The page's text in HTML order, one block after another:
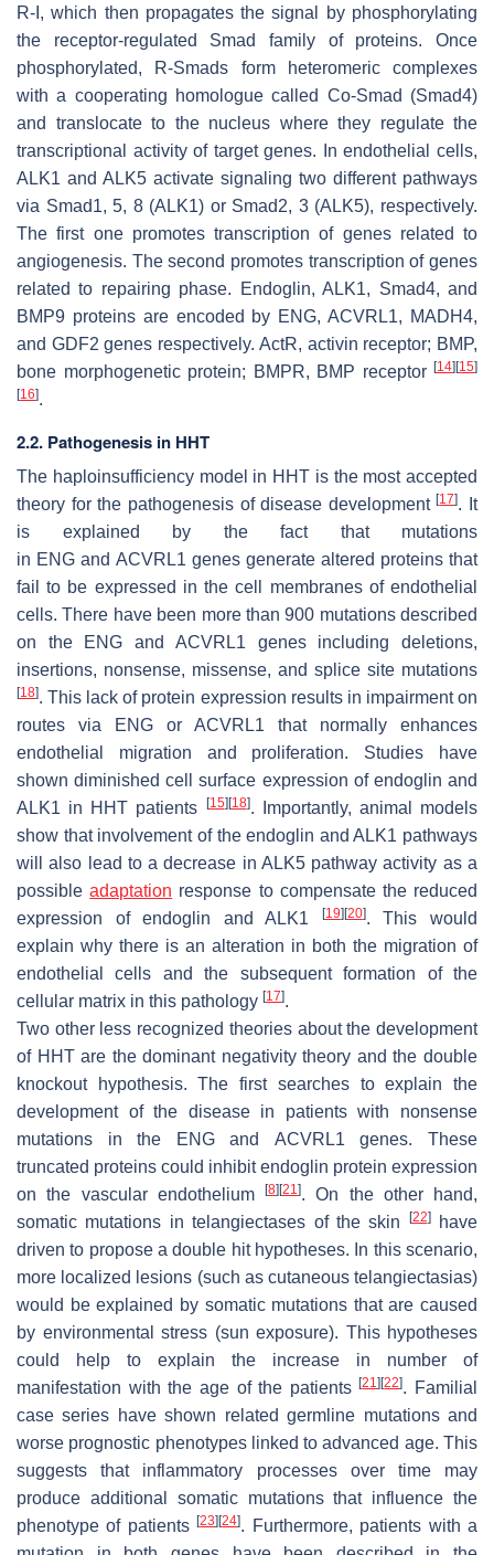
R-I, which then propagates the signal by phosphorylating
the receptor-regulated Smad family of proteins. Once
phosphorylated, R-Smads form heteromeric complexes
with a cooperating homologue called Co-Smad (Smad4)
and translocate to the nucleus where they regulate the
transcriptional activity of target genes. In endothelial cells,
ALK1 and ALK5 activate signaling two different pathways
via Smad1, 5, 8 (ALK1) or Smad2, 3 (ALK5), respectively.
The first one promotes transcription of genes related to
angiogenesis. The second promotes transcription of genes
related to repairing phase. Endoglin, ALK1, Smad4, and
BMP9 proteins are encoded by ENG, ACVRL1, MADH4,
and GDF2 genes respectively. ActR, activin receptor; BMP,
bone morphogenetic protein; BMPR, BMP receptor [14][15]
[16].
2.2. Pathogenesis in HHT
The haploinsufficiency model in HHT is the most accepted
theory for the pathogenesis of disease development[17]. It
is explained by the fact that mutations
in ENG and ACVRL1 genes generate altered proteins that
fail to be expressed in the cell membranes of endothelial
cells. There have been more than 900 mutations described
on the
ENG andACVRL1 genes including deletions,
insertions, nonsense, missense, and splice site mutations
[18]. This lack of protein expression results in impairment on
routes via
ENGorACVRL1 that normally enhances
endothelial migration and proliferation. Studies have
shown diminished cell surface expression of endoglin and
ALK1 in HHT patients [15][18]. Importantly, animal models
show that involvement of the endoglin and ALK1 pathways
will also lead to a decrease in ALK5 pathway activity as a
possibleadaptation response to compensate the reduced
expression of endoglin and ALK1
[19][20]. This would
explain why there is an alteration in both the migration of
endothelial cells and the subsequent formation of the
cellular matrix in this pathology [17].
Two other less recognized theories about the development
of HHT are the dominant negativity theory and the double
knockout hypothesis. The first searches to explain the
development of the disease in patients with nonsense
mutations in the
ENGand ACVRL1 genes. These
truncated proteins could inhibit endoglin protein expression
on the vascular endothelium
[8][21]. On the other hand,
somatic mutations in telangiectases of the skin
[22]have
driven to propose a double hit hypotheses. In this scenario,
more localized lesions (such as cutaneous telangiectasias)
would be explained by somatic mutations that are caused
by environmental stress (sun exposure). This hypotheses
could help to explain the increase in number of
manifestation with the age of the patients[21][22]. Familial
case series have shown related germline mutations and
worse prognostic phenotypes linked to advanced age. This
suggests that inflammatory processes over time may
produce additional somatic mutations that influence the
phenotype of patients[23][24]. Furthermore, patients with a